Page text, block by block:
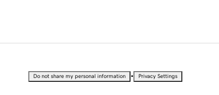
Do not share my personal information • Privacy Settings